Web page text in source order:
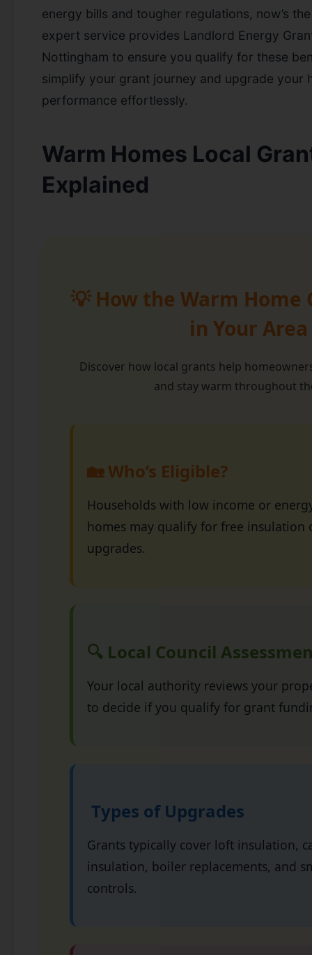
energy bills and tougher regulations, now’s
expert service provides Landlord Energy
Nottingham to ensure you qualify for these
simplify your grant journey and upgrade your
performance effortlessly.
Warm Homes Local
Explained
💡 How the Warm Home
in Your Area
Discover how local grants help
and stay warm throughout
🏡 Who’s Eligible?
Households with low income or
homes may qualify for free insulation
upgrades.
🔍 Local Council
Your local authority reviews your
to decide if you qualify for grant
Types of Upgrades
Grants typically cover loft insulation,
insulation, boiler replacements, and
controls.